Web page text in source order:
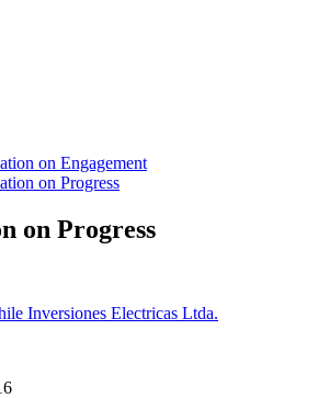
on Engagement
on Progress
on Progress
Inversiones Electricas Ltda.